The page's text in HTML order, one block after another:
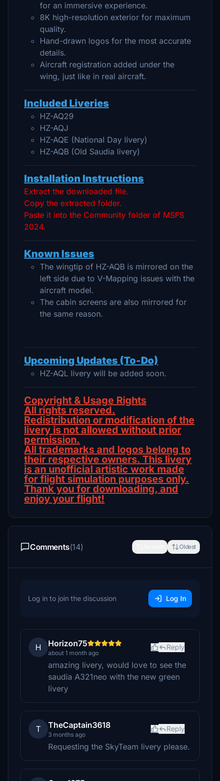
for an immersive experience.
8K high-resolution exterior for maximum
quality.
Hand-drawn logos for the most accurate
details.
Aircraft registration added under the
wing, just like in real aircraft.
Included Liveries
HZ-AQ29
HZ-AQJ
HZ-AQE (National Day livery)
HZ-AQB (Old Saudia livery)
Installation Instructions
Extract the downloaded file.
Copy the extracted folder.
Paste it into the Community folder of MSFS
2024.
Known Issues
The wingtip of HZ-AQB is mirrored on the
left side due to V-Mapping issues with the
aircraft model.
The cabin screens are also mirrored for
the same reason.
Upcoming Updates (To-Do)
HZ-AQL livery will be added soon.
Copyright & Usage Rights
All rights reserved.
Redistribution or modification of the
livery is not allowed without prior
permission.
All trademarks and logos belong to
their respective owners. This livery
is an unofficial artistic work made
for flight simulation purposes only.
Thank you for downloading, and
enjoy your flight!
Comments(14) Oldest
Log in to join the discussion Log In
H Horizon75
about 1 month ago
Reply
amazing livery, would love to see the
saudia A321neo with the new green
livery
T TheCaptain3618
3 months ago
Reply
Requesting the SkyTeam livery please.